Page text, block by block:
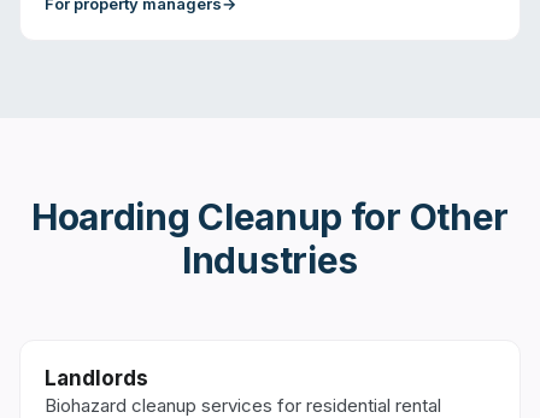
Hoarding Cleanup for Other
Industries
Landlords
Biohazard cleanup services for residential rental